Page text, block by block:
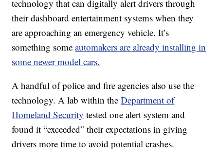
technology that can digitally alert drivers through
their dashboard entertainment systems when they
are approaching an emergency vehicle. It’s
something someautomakers are already installing in
some newer model cars.
A handful of police and fire agencies also use the
technology. A lab within theDepartment of
Homeland Security tested one alert system and
found it “exceeded” their expectations in giving
drivers more time to avoid potential crashes.